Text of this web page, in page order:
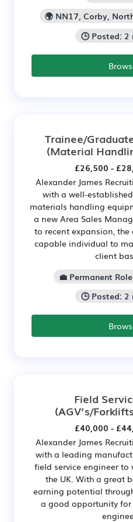
🌍 NN17, Corby,
🕒 Posted: 2
Trainee/
(Material
£26,500 -
Alexander James
with a well-
materials handling
a new Area Sales
to recent expansion,
capable individual to
client
💼 Permanent Role
🕒 Posted: 2
Field
(AGV’s/
£40,000 -
Alexander James
with a leading
field service engineer to
the UK. With a great
earning potential
a good opportunity for